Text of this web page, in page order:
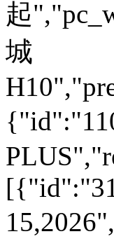
起
城